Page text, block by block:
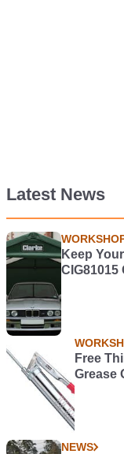
Latest News
Keep
CIG81015
Free
Grease
NEWS